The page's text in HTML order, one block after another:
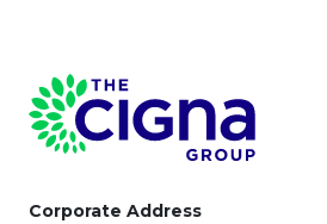
Page Footer
Corporate Address